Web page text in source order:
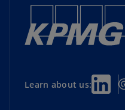
Learn about us: